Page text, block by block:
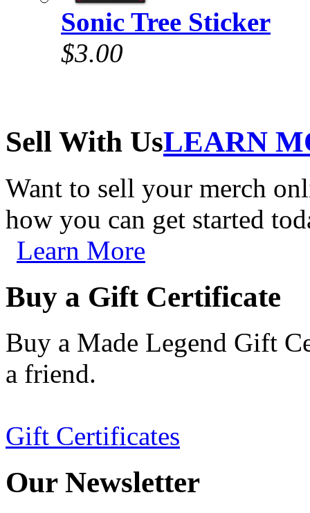
Sonic Tree Sticker
$3.00
Sell With UsLEARN
Want to sell your merch
how you can get started
Learn More
Buy a Gift Certificate
Buy a Made Legend Gift
a friend.
Gift Certificates
Our Newsletter